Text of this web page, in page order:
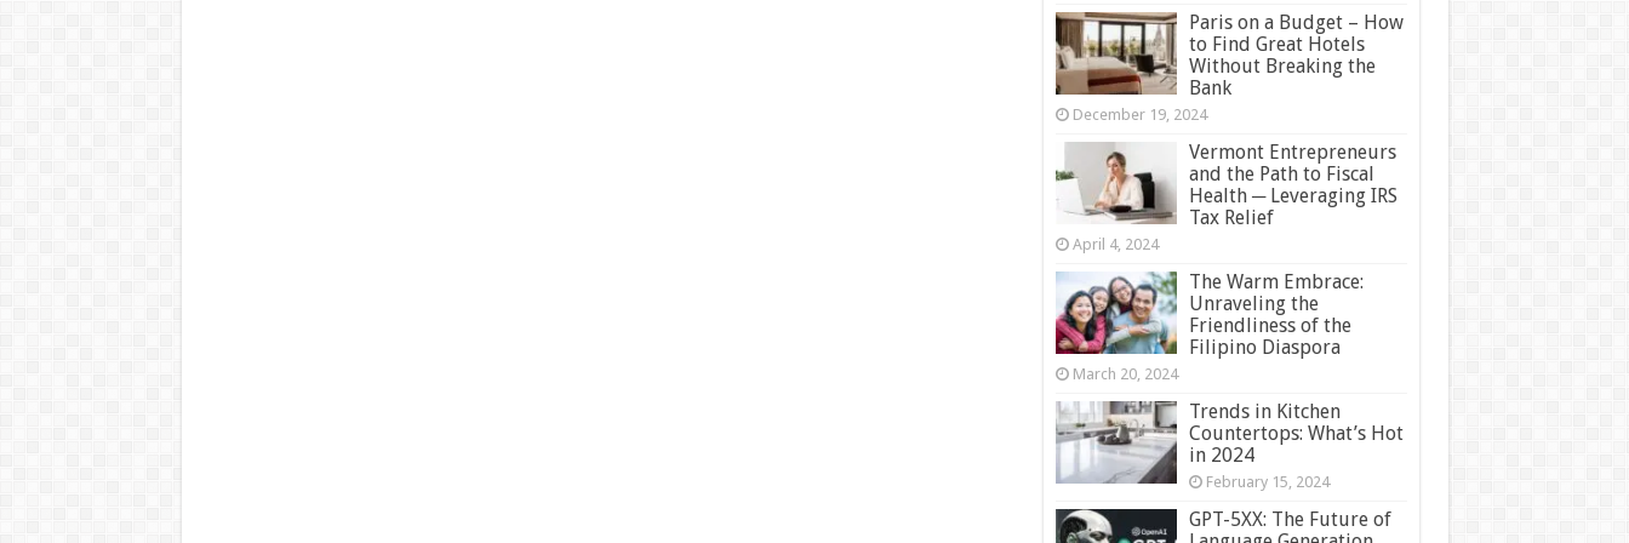
Paris on a Budget – How
to Find Great Hotels
Without Breaking the
Bank
December 19, 2024
Vermont Entrepreneurs
and the Path to Fiscal
Health ─ Leveraging IRS
Tax Relief
April 4, 2024
The Warm Embrace:
Unraveling the
Friendliness of the
Filipino Diaspora
March 20, 2024
Trends in Kitchen
Countertops: What’s Hot
in 2024
February 15, 2024
GPT-5XX: The Future of